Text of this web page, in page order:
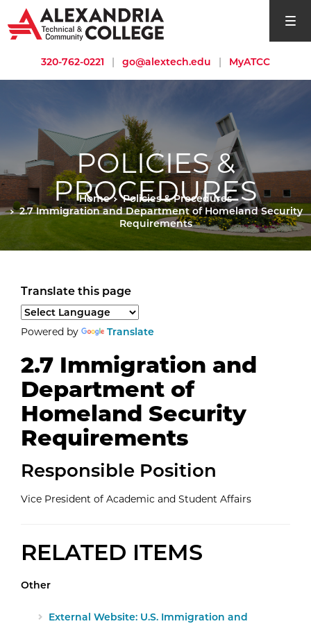
open
320-762-0221 | go@alextech.edu | MyATCC
POLICIES &
PROCEDURES
Home
Policies & Procedures
2.7 Immigration and Department of Homeland Security
Requirements
Translate this page
Select a language to translate the page content.
Powered by
Translate
2.7 Immigration and
Department of
Homeland Security
Requirements
Responsible Position
Vice President of Academic and Student Affairs
RELATED ITEMS
Other
External Website: U.S. Immigration and